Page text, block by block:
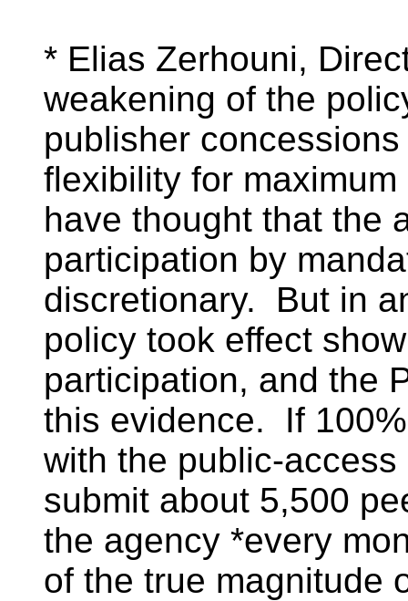
* Elias Zerhouni,
weakening of the
publisher
flexibility for
have thought that the
participation by
discretionary. But in
policy took effect
participation, and the
this evidence. If
with the public-
submit about 5,500
the agency *every
of the true magnitude